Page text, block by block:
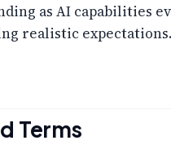
as AI capabilities
realistic expectations.
Terms